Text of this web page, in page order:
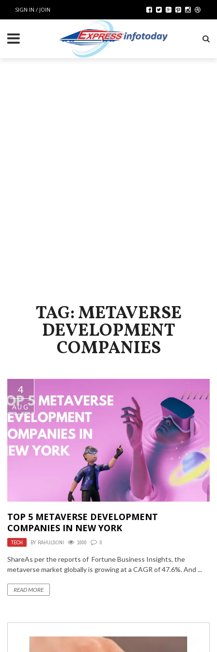
SIGN IN / JOIN
TAG: METAVERSE
DEVELOPMENT
COMPANIES
4
AUG
TOP 5 METAVERSE DEVELOPMENT
COMPANIES IN NEW YORK
TECH BY RAHULSONI 1600 0
ShareAs per the reports of Fortune Business Insights, the
metaverse market globally is growing at a CAGR of 47.6%. And ...
READ MORE